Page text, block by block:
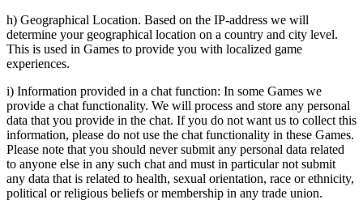
h) Geographical Location. Based on the IP-address we will
determine your geographical location on a country and city level.
This is used in Games to provide you with localized game
experiences.
i) Information provided in a chat function: In some Games we
provide a chat functionality. We will process and store any personal
data that you provide in the chat. If you do not want us to collect this
information, please do not use the chat functionality in these Games.
Please note that you should never submit any personal data related
to anyone else in any such chat and must in particular not submit
any data that is related to health, sexual orientation, race or ethnicity,
political or religious beliefs or membership in any trade union.